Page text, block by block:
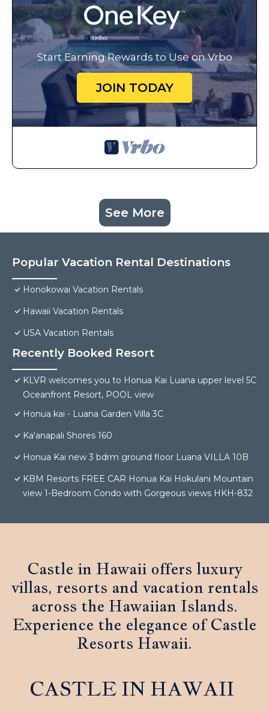
Start Earning Rewards to Use on Vrbo
JOIN TODAY
See More
Popular Vacation Rental Destinations
Honokowai Vacation Rentals
Hawaii Vacation Rentals
USA Vacation Rentals
Recently Booked Resort
KLVR welcomes you to Honua Kai Luana upper level 5C
Oceanfront Resort, POOL view
Honua kai - Luana Garden Villa 3C
Ka'anapali Shores 160
Honua Kai new 3 bdrm ground floor Luana VILLA 10B
KBM Resorts FREE CAR Honua Kai Hokulani Mountain
view 1-Bedroom Condo with Gorgeous views HKH-832
Castle in Hawaii offers luxury
villas, resorts and vacation rentals
across the Hawaiian Islands.
Experience the elegance of Castle
Resorts Hawaii.
CASTLE IN HAWAII